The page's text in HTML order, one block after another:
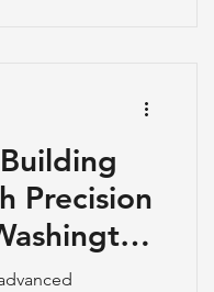
Precision